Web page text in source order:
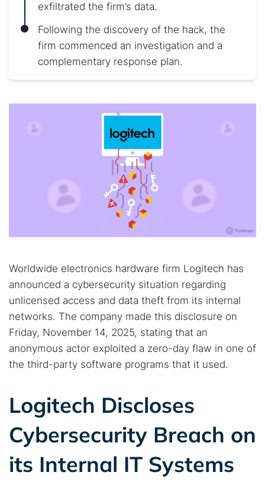
exfiltrated the firm’s data.
Following the discovery of the hack, the
firm commenced an investigation and a
complementary response plan.
Worldwide electronics hardware firm Logitech has
announced a cybersecurity situation regarding
unlicensed access and data theft from its internal
networks. The company made this disclosure on
Friday, November 14, 2025, stating that an
anonymous actor exploited a zero-day flaw in one of
the third-party software programs that it used.
Logitech Discloses
Cybersecurity Breach on
its Internal IT Systems